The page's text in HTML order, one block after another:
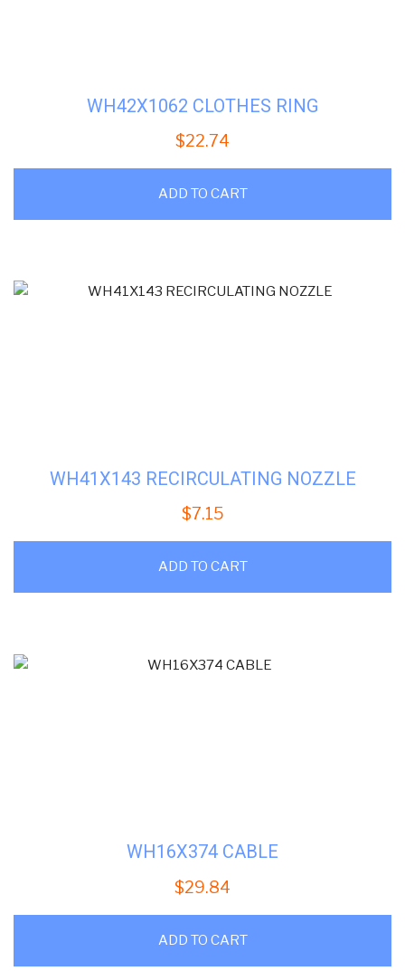
WH42X1062 CLOTHES RING
$22.74
ADD TO CART
WH41X143 RECIRCULATING NOZZLE
$7.15
ADD TO CART
WH16X374 CABLE
$29.84
ADD TO CART